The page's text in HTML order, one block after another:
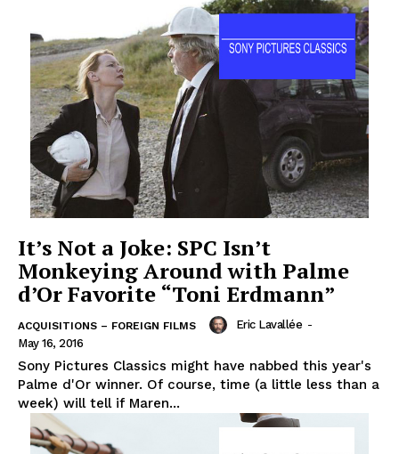
It’s Not a Joke: SPC Isn’t
Monkeying Around with Palme
d’Or Favorite “Toni Erdmann”
ACQUISITIONS – FOREIGN FILMS Eric Lavallée -
May 16, 2016
Sony Pictures Classics might have nabbed this year's
Palme d'Or winner. Of course, time (a little less than a
week) will tell if Maren...